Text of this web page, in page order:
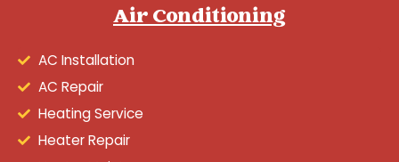
Air Conditioning
AC Installation
AC Repair
Heating Service
Heater Repair